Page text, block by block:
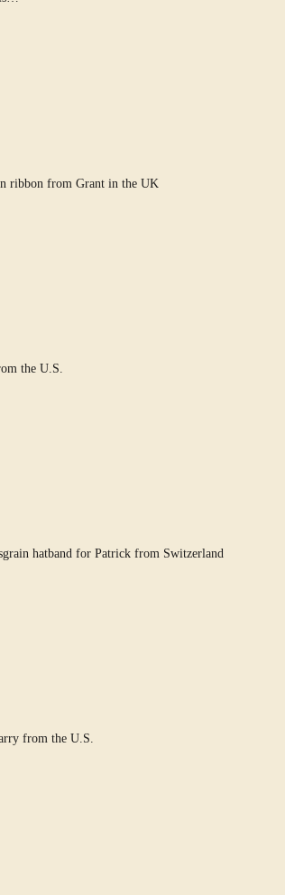
ribbon from Grant in the UK
the U.S.
hatband for Patrick from Switzerland
from the U.S.